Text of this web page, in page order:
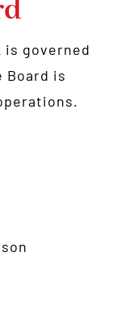
is governed
Board is